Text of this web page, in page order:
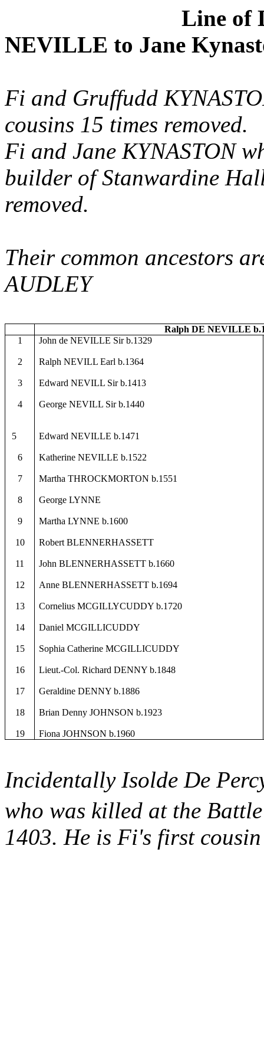
Line of
NEVILLE to Jane
Fi and Gruffudd
cousins 15 times removed.
Fi and Jane KYNASTON
builder ofStanwardine
removed.
Their common ancestors
AUDLEY
Ralph DE NEVILLE
1
2
3
4
5
6
7
8
9
10
11
12
13
14
15
16
17
18
19
John de NEVILLE Sir b.1329
Ralph NEVILL Earl b.1364
Edward NEVILL Sir b.1413
George NEVILL Sir b.1440
Edward NEVILLE b.1471
Katherine NEVILLE b.1522
Martha THROCKMORTON b.1551
George LYNNE
Martha LYNNE b.1600
Robert BLENNERHASSETT
John BLENNERHASSETT b.1660
Anne BLENNERHASSETT b.1694
Cornelius MCGILLYCUDDY b.1720
Daniel MCGILLICUDDY
Sophia Catherine MCGILLICUDDY
Lieut.-Col. Richard DENNY b.1848
Geraldine DENNY b.1886
Brian Denny JOHNSON b.1923
Fiona JOHNSON b.1960
Incidentally Isolde De
who was killed at the Battle
1403. He is Fi's first